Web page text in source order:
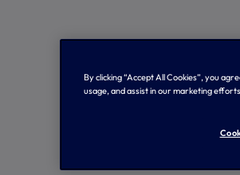
By clicking “Accept All Cookies”, you
usage, and assist in our marketing